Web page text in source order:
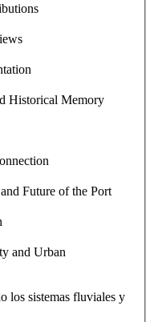
Historical Memory
Future of the Port
and Urban
los sistemas fluviales y